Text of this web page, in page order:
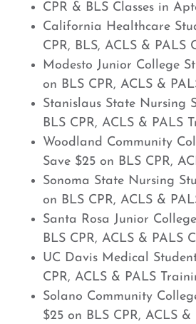
CPR & BLS Classes in
California Healthcare
CPR, BLS, ACLS & PALS
Modesto Junior College
on BLS CPR, ACLS &
Stanislaus State Nursing
BLS CPR, ACLS & PALS
Woodland Community
Save $25 on BLS CPR,
Sonoma State Nursing
on BLS CPR, ACLS &
Santa Rosa Junior
BLS CPR, ACLS & PALS
UC Davis Medical
CPR, ACLS & PALS
Solano Community
$25 on BLS CPR, ACLS &